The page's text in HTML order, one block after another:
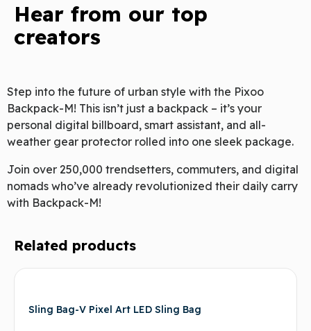
Hear from our top
creators
Step into the future of urban style with the Pixoo
Backpack-M! This isn’t just a backpack – it’s your
personal digital billboard, smart assistant, and all-
weather gear protector rolled into one sleek package.
Join over 250,000 trendsetters, commuters, and digital
nomads who’ve already revolutionized their daily carry
with Backpack-M!
Related products
Sling Bag-V Pixel Art LED Sling Bag